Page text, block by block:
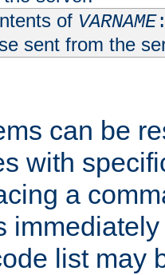
of VARNAME
sent from the
can be
with
a
list may